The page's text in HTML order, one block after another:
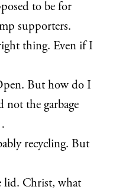
to be for
supporters.
thing. Even if I
But how do I
not the garbage
recycling. But
lid. Christ, what